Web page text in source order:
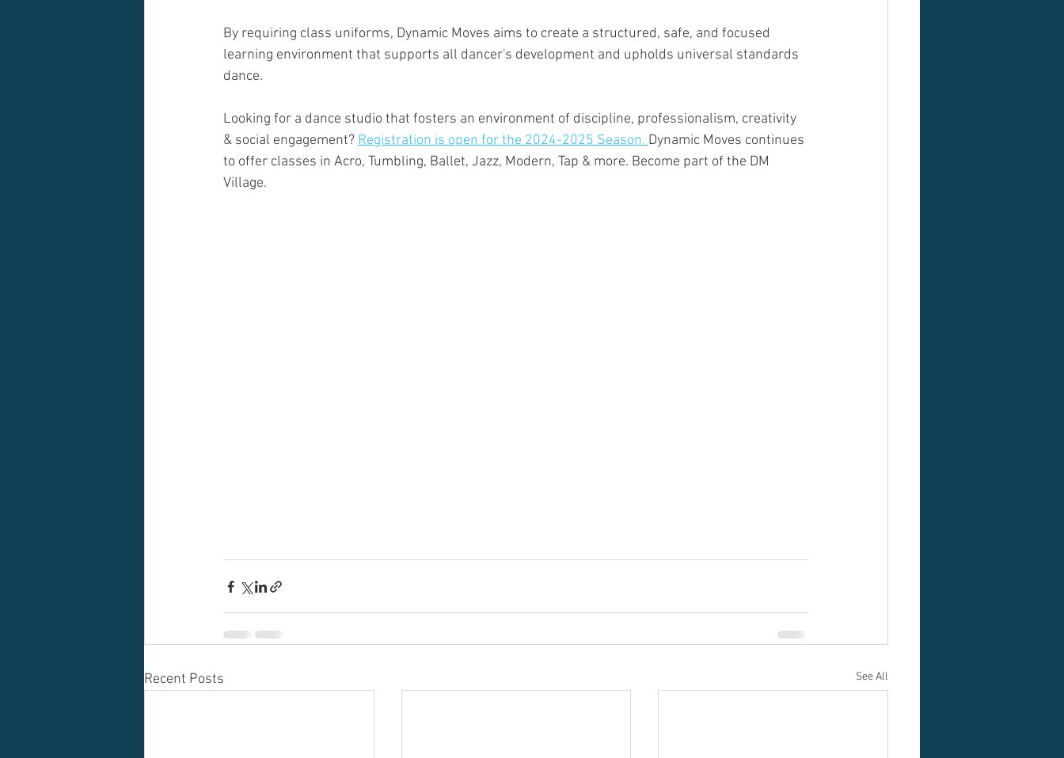
By requiring class uniforms, Dynamic Moves aims to create a structured, safe, and focused
learning environment that supports all dancer's development and upholds universal standards
dance.
Looking for a dance studio that fosters an environment of discipline, professionalism, creativity
& social engagement? Registration is open for the 2024-2025 Season. Dynamic Moves continues
to offer classes in Acro, Tumbling, Ballet, Jazz, Modern, Tap & more. Become part of the DM
Village.
Recent Posts See All